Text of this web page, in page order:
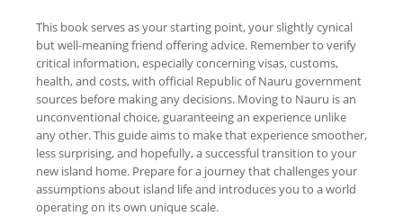
This book serves as your starting point, your slightly cynical
but well-meaning friend offering advice. Remember to verify
critical information, especially concerning visas, customs,
health, and costs, with official Republic of Nauru government
sources before making any decisions. Moving to Nauru is an
unconventional choice, guaranteeing an experience unlike
any other. This guide aims to make that experience smoother,
less surprising, and hopefully, a successful transition to your
new island home. Prepare for a journey that challenges your
assumptions about island life and introduces you to a world
operating on its own unique scale.